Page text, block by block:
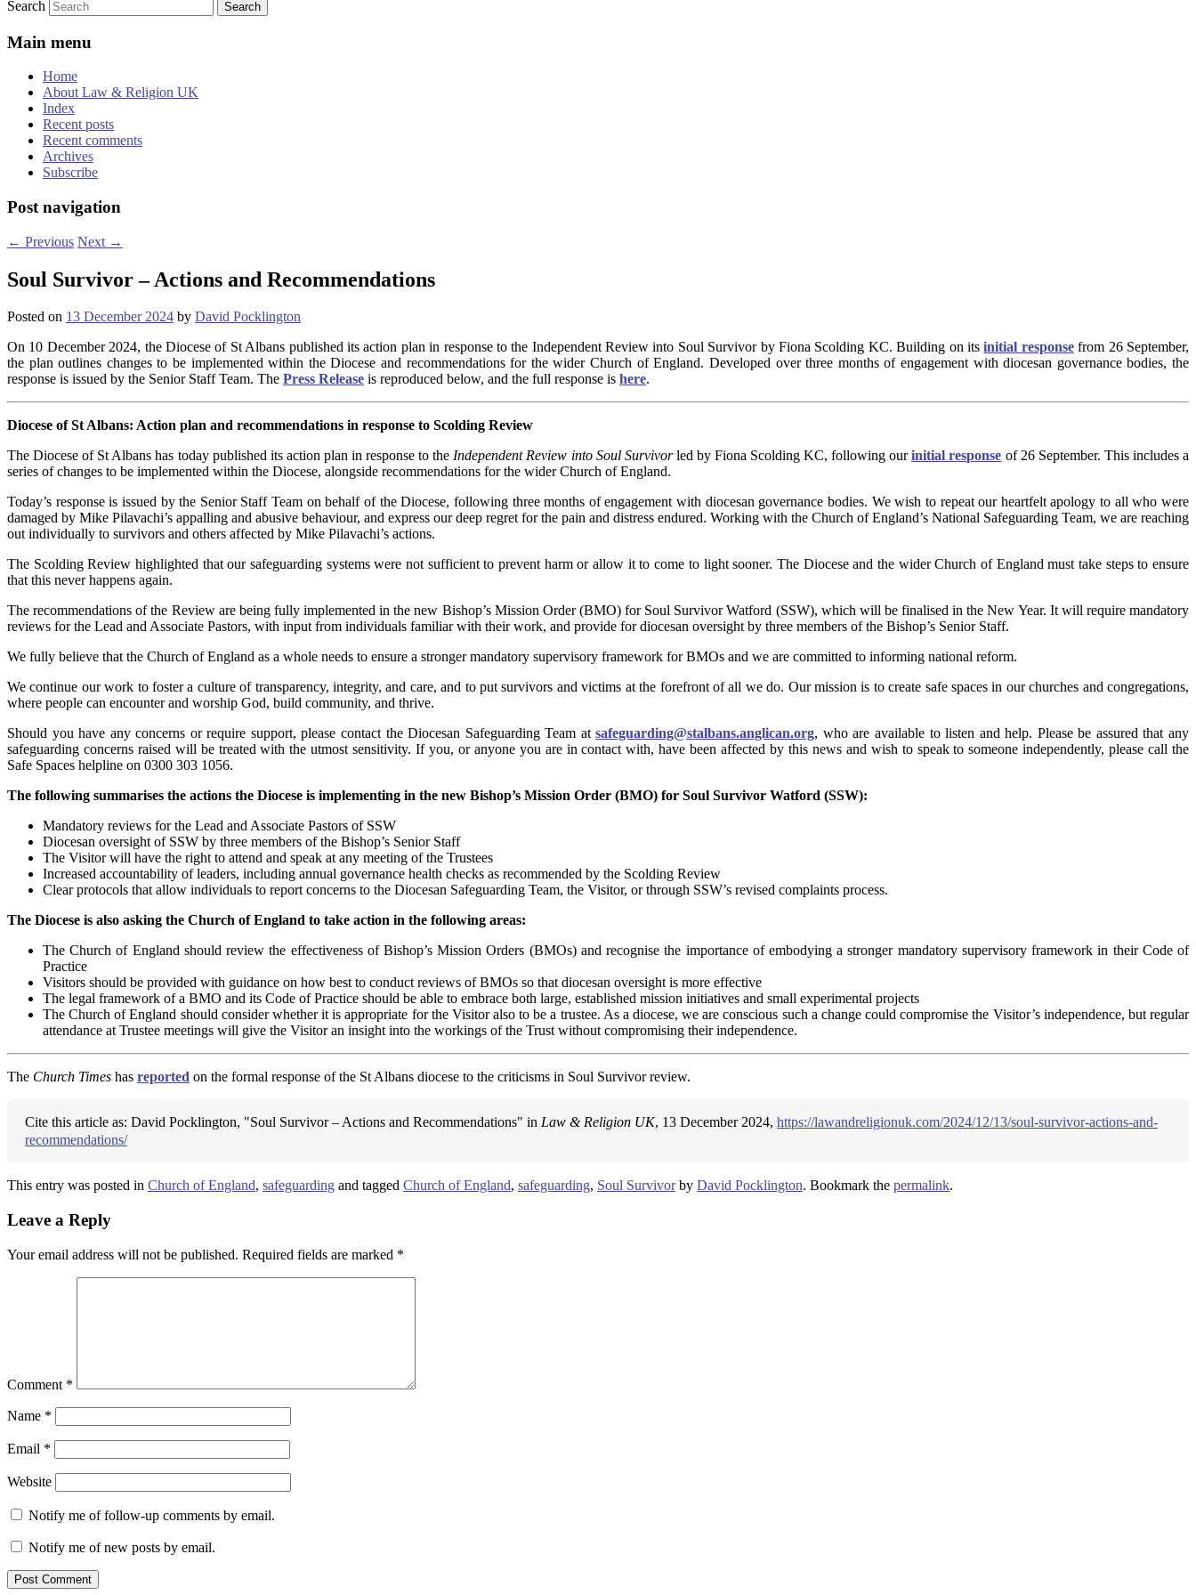
Search
Main menu
Home
About Law & Religion UK
Index
Recent posts
Recent comments
Archives
Subscribe
Post navigation
← Previous Next →
Soul Survivor – Actions and Recommendations
Posted on 13 December 2024 by David Pocklington
On 10 December 2024, the Diocese of St Albans published its action plan in response to the Independent Review into Soul Survivor by Fiona Scolding KC. Building on itsinitial responsefrom 26 September,
the plan outlines changes to be implemented within the Diocese and recommendations for the wider Church of England. Developed over three months of engagement with diocesan governance bodies, the
response is issued by the Senior Staff Team. The Press Release is reproduced below, and the full response is here.
Diocese of St Albans: Action plan and recommendations in response to Scolding Review
The Diocese of St Albans has today published its action plan in response to theIndependent Review into Soul Survivorled by Fiona Scolding KC, following ourinitial response of 26 September. This includes a
series of changes to be implemented within the Diocese, alongside recommendations for the wider Church of England.
Today’s response is issued by the Senior Staff Team on behalf of the Diocese, following three months of engagement with diocesan governance bodies. We wish to repeat our heartfelt apology to all who were
damaged by Mike Pilavachi’s appalling and abusive behaviour, and express our deep regret for the pain and distress endured. Working with the Church of England’s National Safeguarding Team, we are reaching
out individually to survivors and others affected by Mike Pilavachi’s actions.
The Scolding Review highlighted that our safeguarding systems were not sufficient to prevent harm or allow it to come to light sooner. The Diocese and the wider Church of England must take steps to ensure
that this never happens again.
The recommendations of the Review are being fully implemented in the new Bishop’s Mission Order (BMO) for Soul Survivor Watford (SSW), which will be finalised in the New Year. It will require mandatory
reviews for the Lead and Associate Pastors, with input from individuals familiar with their work, and provide for diocesan oversight by three members of the Bishop’s Senior Staff.
We fully believe that the Church of England as a whole needs to ensure a stronger mandatory supervisory framework for BMOs and we are committed to informing national reform.
We continue our work to foster a culture of transparency, integrity, and care, and to put survivors and victims at the forefront of all we do. Our mission is to create safe spaces in our churches and congregations,
where people can encounter and worship God, build community, and thrive.
Should you have any concerns or require support, please contact the Diocesan Safeguarding Team atsafeguarding@stalbans.anglican.org, who are available to listen and help. Please be assured that any
safeguarding concerns raised will be treated with the utmost sensitivity. If you, or anyone you are in contact with, have been affected by this news and wish to speak to someone independently, please call the
Safe Spaces helpline on 0300 303 1056.
The following summarises the actions the Diocese is implementing in the new Bishop’s Mission Order (BMO) for Soul Survivor Watford (SSW):
Mandatory reviews for the Lead and Associate Pastors of SSW
Diocesan oversight of SSW by three members of the Bishop’s Senior Staff
The Visitor will have the right to attend and speak at any meeting of the Trustees
Increased accountability of leaders, including annual governance health checks as recommended by the Scolding Review
Clear protocols that allow individuals to report concerns to the Diocesan Safeguarding Team, the Visitor, or through SSW’s revised complaints process.
The Diocese is also asking the Church of England to take action in the following areas:
The Church of England should review the effectiveness of Bishop’s Mission Orders (BMOs) and recognise the importance of embodying a stronger mandatory supervisory framework in their Code of
Practice
Visitors should be provided with guidance on how best to conduct reviews of BMOs so that diocesan oversight is more effective
The legal framework of a BMO and its Code of Practice should be able to embrace both large, established mission initiatives and small experimental projects
The Church of England should consider whether it is appropriate for the Visitor also to be a trustee. As a diocese, we are conscious such a change could compromise the Visitor’s independence, but regular
attendance at Trustee meetings will give the Visitor an insight into the workings of the Trust without compromising their independence.
The Church Times has reported on the formal response of the St Albans diocese to the criticisms in Soul Survivor review.
Cite this article as: David Pocklington, "Soul Survivor – Actions and Recommendations" in Law & Religion UK, 13 December 2024, https://lawandreligionuk.com/2024/12/13/soul-survivor-actions-and-
recommendations/
This entry was posted in Church of England, safeguarding and tagged Church of England, safeguarding, Soul Survivorby David Pocklington. Bookmark the permalink.
Leave a Reply
Your email address will not be published. Required fields are marked *
Comment *
Name *
Email *
Website
Notify me of follow-up comments by email.
Notify me of new posts by email.